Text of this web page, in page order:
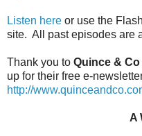
Listen here or use the
site. All past episodes are
Thank you to Quince & Co
up for their free e-
http://
A